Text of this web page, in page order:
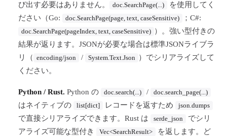
び出す必要はありません。
doc.SearchPage(...)
を使用してく
ださい（Go:
doc.SearchPage(page, text, caseSensitive) ；C#:
doc.SearchPage(pageIndex, text, caseSensitive) ）。強い型付きの
結果が返ります。JSONが必要な場合は標準JSONライブラ
リ（ encoding/json / System.Text.Json ）でシリアライズして
ください。
Python / Rust. Python の doc.search(...) / doc.search_page(...)
はネイティブの list[dict] レコードを返すため json.dumps
で直接シリアライズできます。Rust は serde_json
でシリ
アライズ可能な型付き
Vec<SearchResult>
を返します。ど